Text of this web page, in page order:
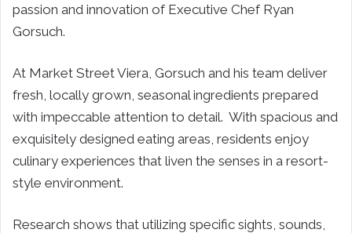
passion and innovation of Executive Chef Ryan
Gorsuch.
At Market Street Viera, Gorsuch and his team deliver
fresh, locally grown, seasonal ingredients prepared
with impeccable attention to detail. With spacious and
exquisitely designed eating areas, residents enjoy
culinary experiences that liven the senses in a resort-
style environment.
Research shows that utilizing specific sights, sounds,